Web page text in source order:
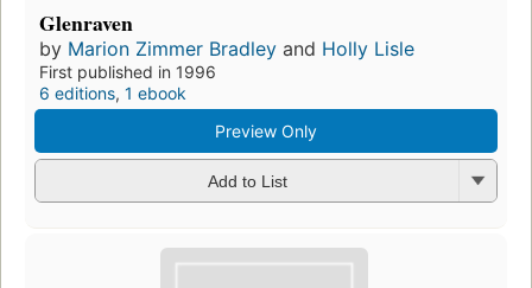
Glenraven
by Marion Zimmer Bradley and Holly Lisle
First published in 1996
6 editions, 1 ebook
Preview Only
Add to List